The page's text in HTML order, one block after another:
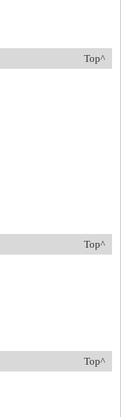
Top^
Top^
Top^